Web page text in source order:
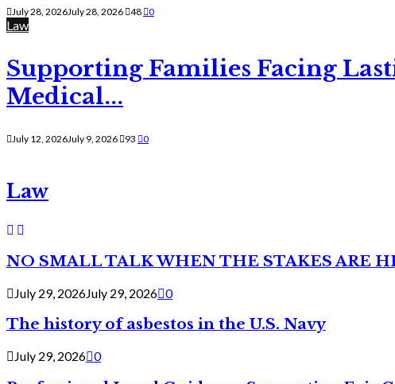
July 28, 2026July 28, 2026 48 0
Law
Supporting Families Facing
Medical...
July 12, 2026July 9, 2026 93 0
Law
NO SMALL TALK WHEN THE STAKES ARE
July 29, 2026July 29, 2026 0
The history of asbestos in the U.S. Navy
July 29, 2026 0